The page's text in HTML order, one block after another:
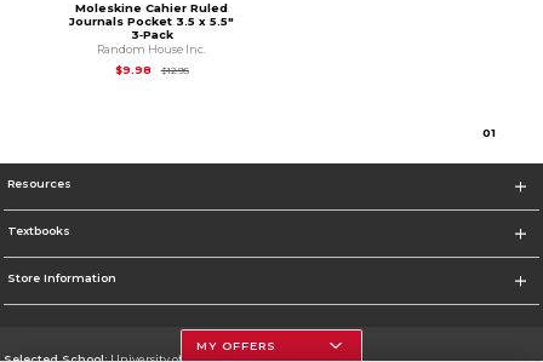
Moleskine Cahier Ruled
Journals Pocket 3.5 x 5.5"
3‑Pack
Random House Inc.
$9.98
$12.95Original Price is
01
Resources
Textbooks
Store Information
Selected School:University of Houston
MY OFFERS